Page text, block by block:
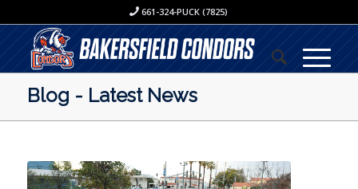
661-324-PUCK (7825)
Blog - Latest News